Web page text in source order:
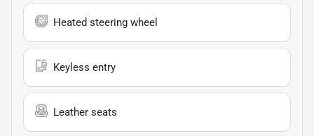
Heated steering wheel
Keyless entry
Leather seats